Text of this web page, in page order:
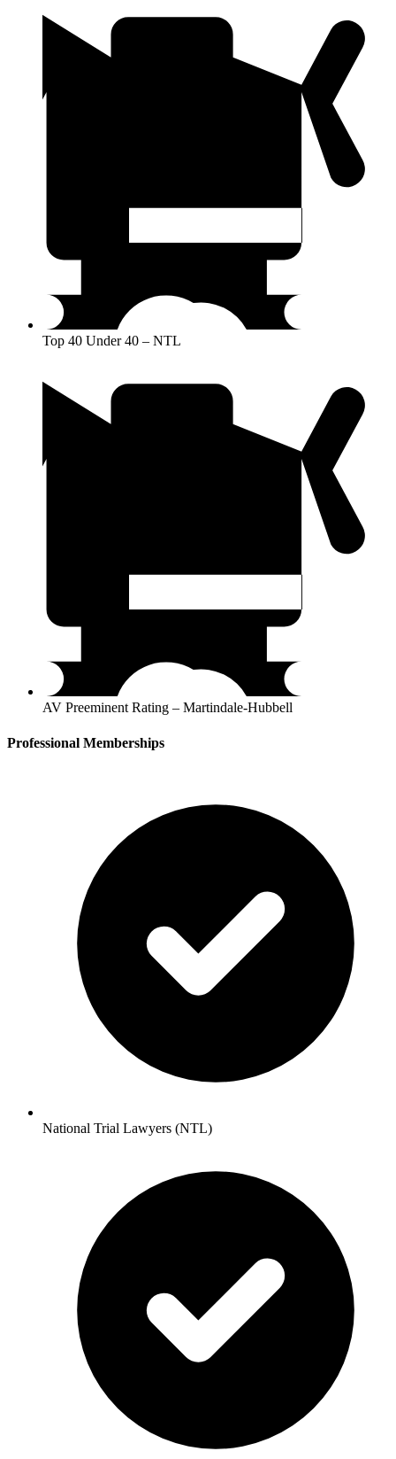
Top 40 Under 40 – NTL
AV Preeminent Rating – Martindale-Hubbell
Professional Memberships
National Trial Lawyers (NTL)